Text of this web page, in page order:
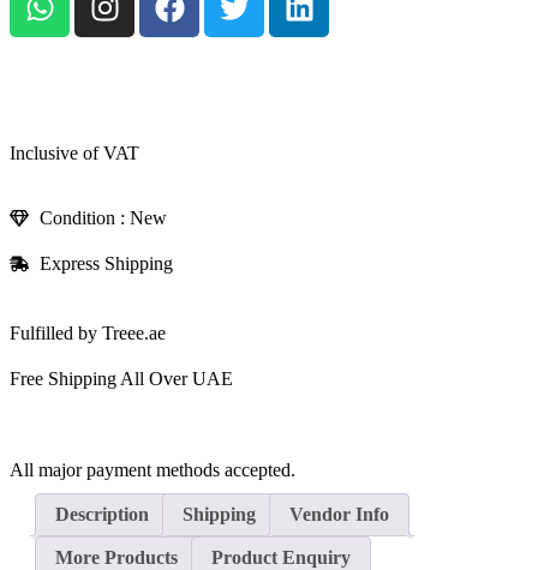
Inclusive of VAT
Condition : New
Express Shipping
Fulfilled by Treee.ae
Free Shipping All Over UAE
All major payment methods accepted.
Description Shipping Vendor Info
More Products Product Enquiry